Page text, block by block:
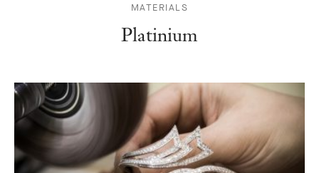
MATERIALS
Platinium